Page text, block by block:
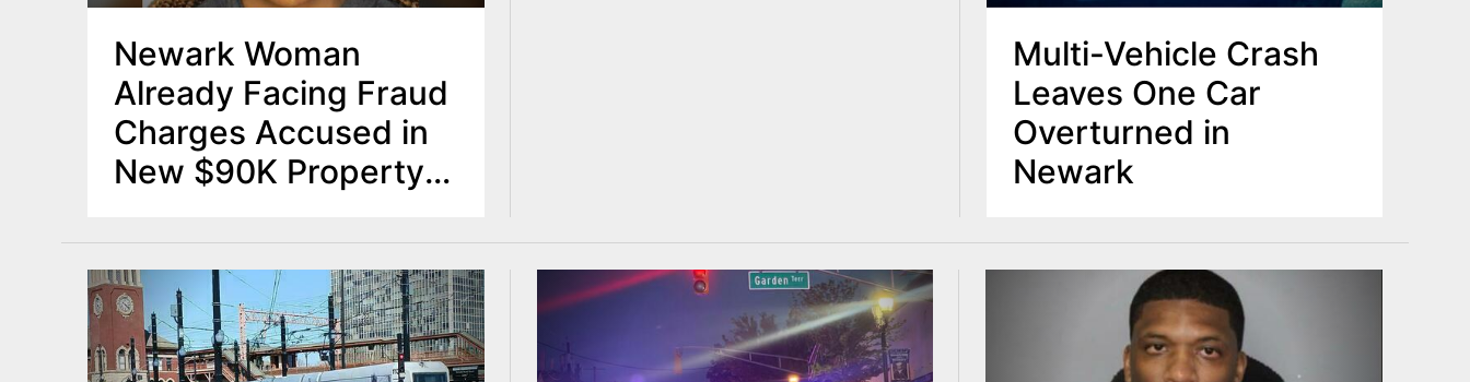
Newark Woman
Already Facing Fraud
Charges Accused in
New $90K Property
Multi-Vehicle Crash
Leaves One Car
Overturned in
Newark